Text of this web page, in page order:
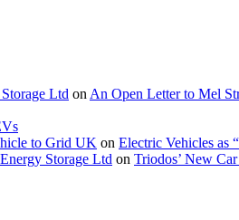
Ltd on An Open Letter to Mel
to Grid UK on Electric Vehicles as
Storage Ltd on Triodos’ New